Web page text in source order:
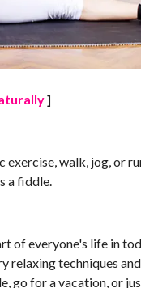
]
walk, jog, or
a fiddle.
of everyone's life in
relaxing techniques
go for a vacation, or